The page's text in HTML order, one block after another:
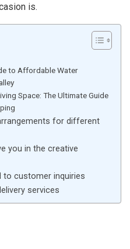
is.
to Affordable Water
Space: The Ultimate Guide
for different
you in the creative
to customer inquiries
services